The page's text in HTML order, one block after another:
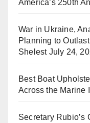
America’s 250th
War in Ukraine,
Planning to
Shelest July 24,
Best Boat
Across the Marine
Secretary Rubio’s